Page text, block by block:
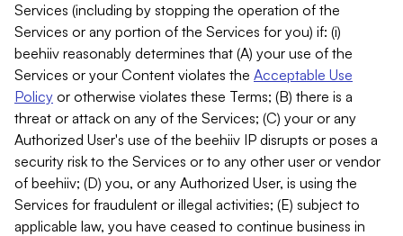
Services (including by stopping the operation of the
Services or any portion of the Services for you) if: (i)
beehiiv reasonably determines that (A) your use of the
Services or your Content violates the Acceptable Use
Policy or otherwise violates these Terms; (B) there is a
threat or attack on any of the Services; (C) your or any
Authorized User's use of the beehiiv IP disrupts or poses a
security risk to the Services or to any other user or vendor
of beehiiv; (D) you, or any Authorized User, is using the
Services for fraudulent or illegal activities; (E) subject to
applicable law, you have ceased to continue business in